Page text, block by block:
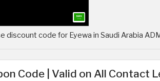
discount code for Eyewa in Saudi Arabia
Code | Valid on All Contact